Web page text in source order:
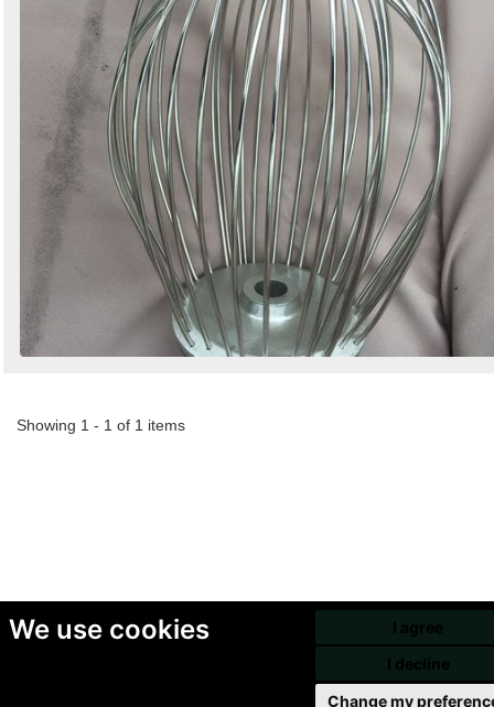
We use cookies
I agree
I decline
Change my
Showing 1 - 1 of 1 items